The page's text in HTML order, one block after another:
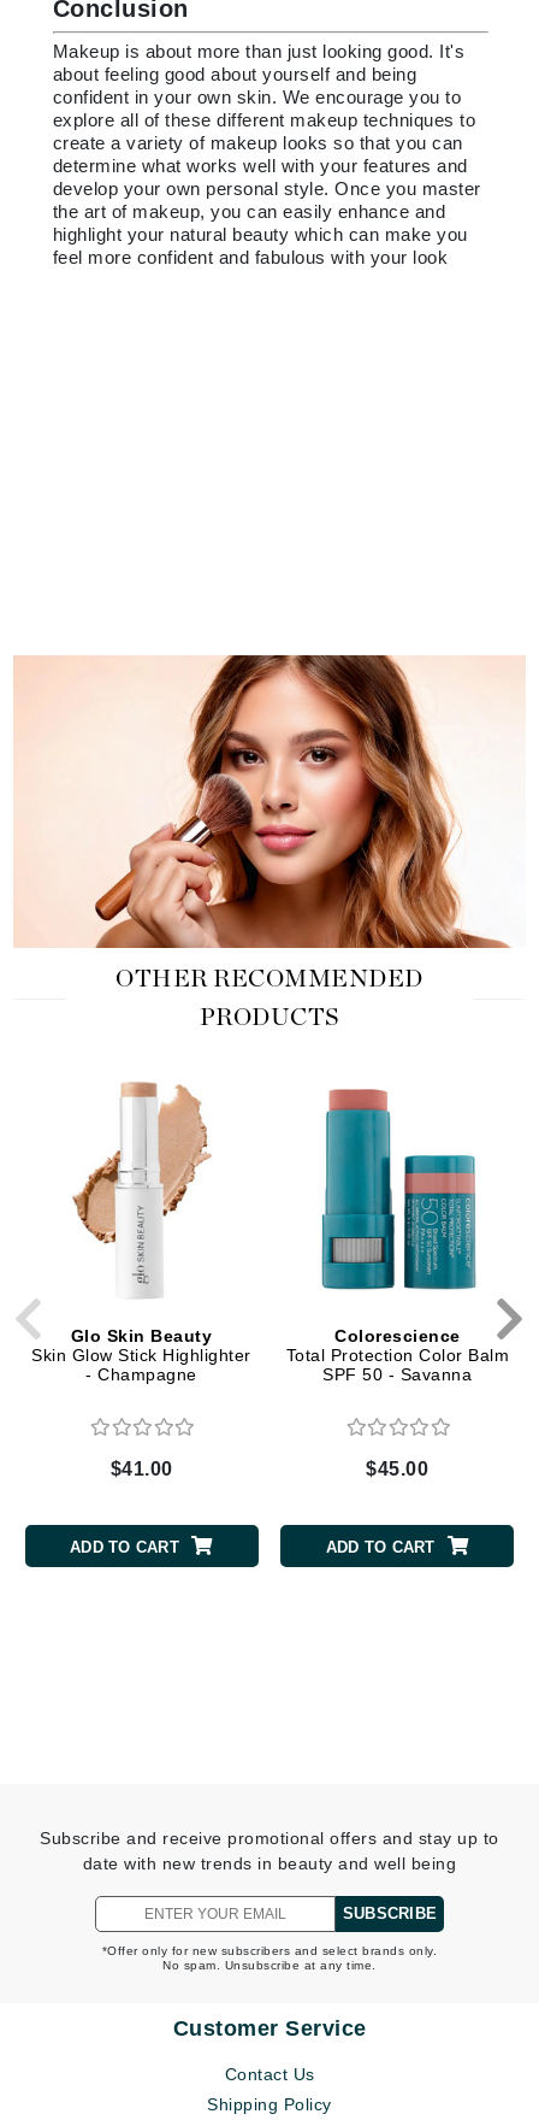
Conclusion
Makeup is about more than just looking good. It's
about feeling good about yourself and being
confident in your own skin. We encourage you to
explore all of these different makeup techniques to
create a variety of makeup looks so that you can
determine what works well with your features and
develop your own personal style. Once you master
the art of makeup, you can easily enhance and
highlight your natural beauty which can make you
feel more confident and fabulous with your look
OTHER RECOMMENDED
PRODUCTS
Glo Skin Beauty
Skin Glow Stick Highlighter
- Champagne
$41.00
ADD TO CART
Colorescience
Total Protection Color Balm
SPF 50 - Savanna
$45.00
ADD TO CART
Subscribe and receive promotional offers and stay up to
date with new trends in beauty and well being
SUBSCRIBE
*Offer only for new subscribers and select brands only.
No spam. Unsubscribe at any time.
Customer Service
Contact Us
Shipping Policy